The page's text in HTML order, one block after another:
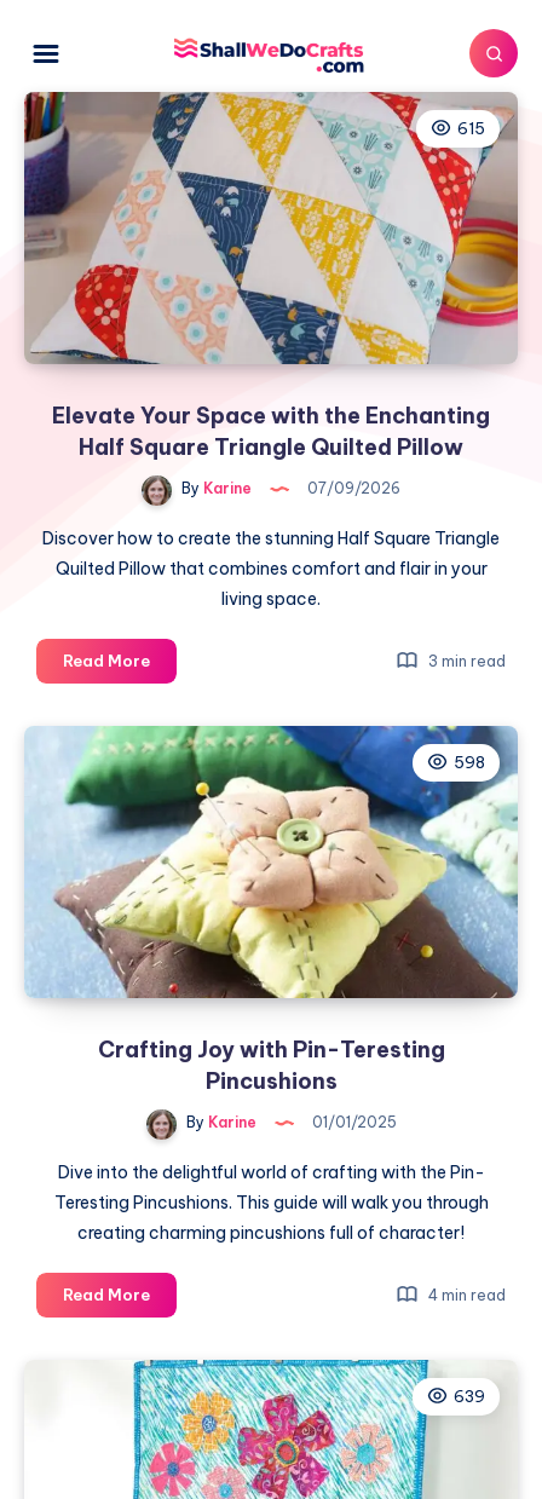
615
Elevate Your Space with the Enchanting
Half Square Triangle Quilted Pillow
By Karine 07/09/2026
Discover how to create the stunning Half Square Triangle
Quilted Pillow that combines comfort and flair in your
living space.
Read MoreElevate
Your
with
the
Enchanting
Half
Square
Triangle
Quilted
Pillow
3 min read
598
Crafting Joy with Pin-Teresting
Pincushions
By Karine 01/01/2025
Dive into the delightful world of crafting with the Pin-
Teresting Pincushions. This guide will walk you through
creating charming pincushions full of character!
Read MoreCrafting
Joy
Pin-
Teresting
Pincushions
4 min read
639